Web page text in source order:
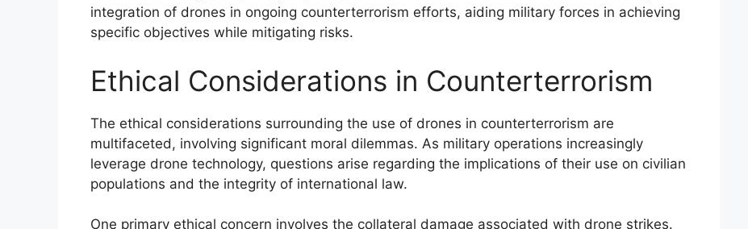
integration of drones in ongoing counterterrorism efforts, aiding military forces in achieving
specific objectives while mitigating risks.
Ethical Considerations in Counterterrorism
The ethical considerations surrounding the use of drones in counterterrorism are
multifaceted, involving significant moral dilemmas. As military operations increasingly
leverage drone technology, questions arise regarding the implications of their use on civilian
populations and the integrity of international law.
One primary ethical concern involves the collateral damage associated with drone strikes.